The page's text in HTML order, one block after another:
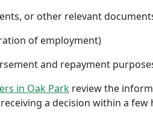
or other relevant
of employment)
and repayment
in Oak Park review the
a decision within a few